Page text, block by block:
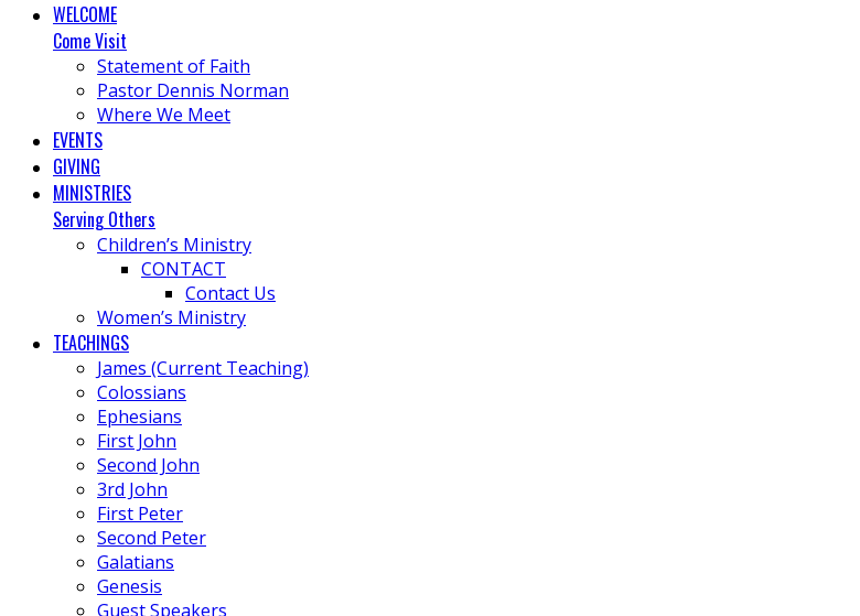
WELCOME
Come Visit
Statement of Faith
Pastor Dennis Norman
Where We Meet
EVENTS
GIVING
MINISTRIES
Serving Others
Children’s Ministry
CONTACT
Contact Us
Women’s Ministry
TEACHINGS
James (Current Teaching)
Colossians
Ephesians
First John
Second John
3rd John
First Peter
Second Peter
Galatians
Genesis
Guest Speakers